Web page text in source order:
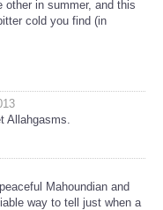
other in summer, and this
cold you find (in
Allahgasms.
Mahoundian and
way to tell just when a